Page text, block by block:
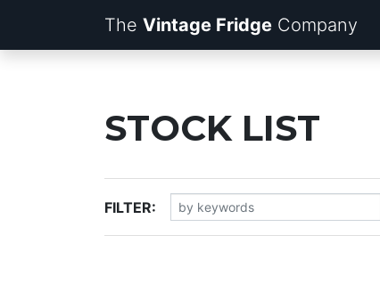
The Vintage Fridge Company
STOCK LIST
FILTER: